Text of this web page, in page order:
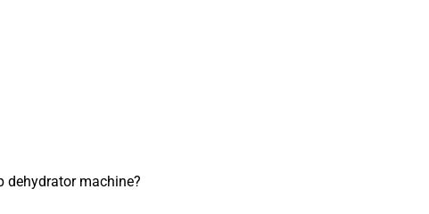
dehydrator machine?